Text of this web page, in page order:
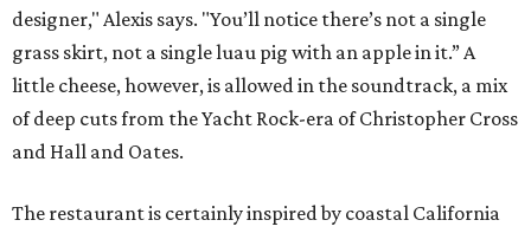
designer," Alexis says. "You’ll notice there’s not a single
grass skirt, not a single luau pig with an apple in it.” A
little cheese, however, is allowed in the soundtrack, a mix
of deep cuts from the Yacht Rock-era of Christopher Cross
and Hall and Oates.
The restaurant is certainly inspired by coastal California